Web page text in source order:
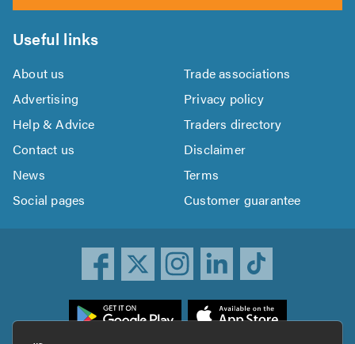
Useful links
About us
Trade associations
Advertising
Privacy policy
Help & Advice
Traders directory
Contact us
Disclaimer
News
Terms
Social pages
Customer guarantee